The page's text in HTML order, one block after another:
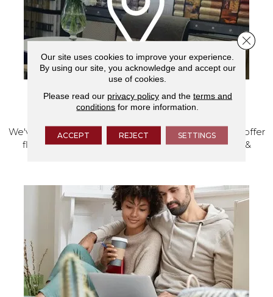
VISIT OUR SHOWROOM TODAY
We've made our home in Salem, Oregon, where we offer
flooring and a full range of home design products &
Our site uses cookies to improve your experience.
By using our site, you acknowledge and accept our
use of cookies.
Please read our privacy policyand the terms and
conditions for more information.
ACCEPT REJECT SETTINGS
Close